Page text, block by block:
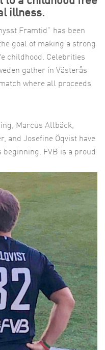
illness.
Framtid” has been
goal of making a strong
childhood. Celebrities
gather in Västerås
where all proceeds
Marcus Allbäck,
and Josefine Öqvist have
FVB is a proud